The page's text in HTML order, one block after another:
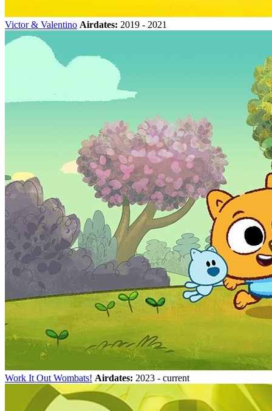
Victor & Valentino Airdates: 2019 - 2021
Work It Out Wombats! Airdates: 2023 - current